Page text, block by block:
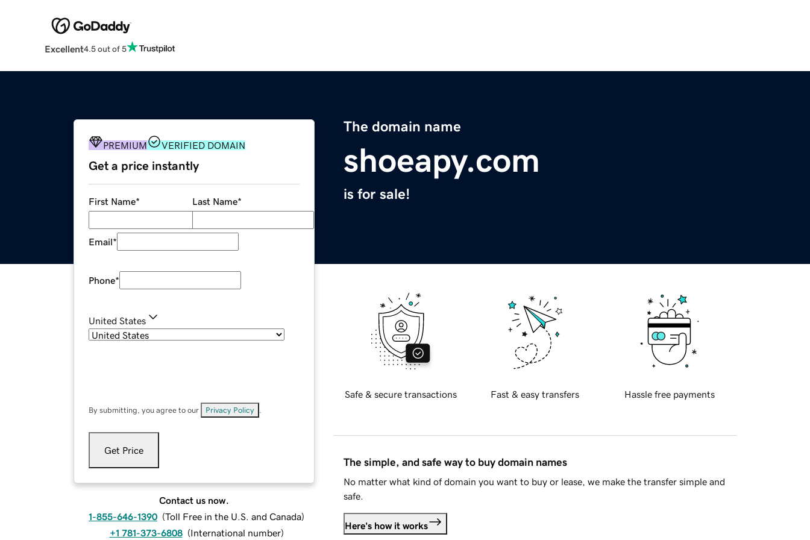
Excellent4.5 out of 5
The domain name
shoeapy.com
is for sale!
PREMIUM VERIFIED DOMAIN
Get a price instantly
First Name* Last Name*
Email*
Phone*
United States
By submitting, you agree to our Privacy Policy
Get Price
Contact us now.
1-855-646-1390 (Toll Free in the U.S. and Canada)
+1 781-373-6808 (International number)
Safe & secure transactions Fast & easy transfers Hassle free payments
The simple, and safe way to buy domain names
No matter what kind of domain you want to buy or lease, we make the transfer simple and
safe.
Here's how it works